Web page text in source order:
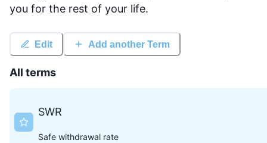
you for the rest of your life.
Edit Add another Term
All terms
SWR
Safe withdrawal rate